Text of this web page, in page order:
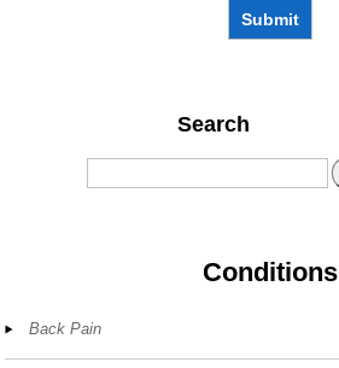
Submit
Search
Conditions
Back Pain